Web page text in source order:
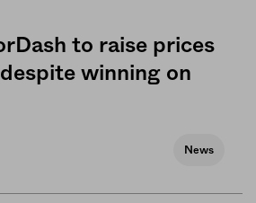
to raise prices
winning on
News